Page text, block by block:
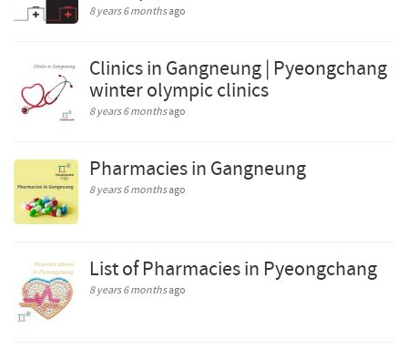
8 years 6 monthsago
Clinics in Gangneung | Pyeongchang
winter olympic clinics
8 years 6 monthsago
Pharmacies in Gangneung
8 years 6 monthsago
List of Pharmacies in Pyeongchang
8 years 6 monthsago